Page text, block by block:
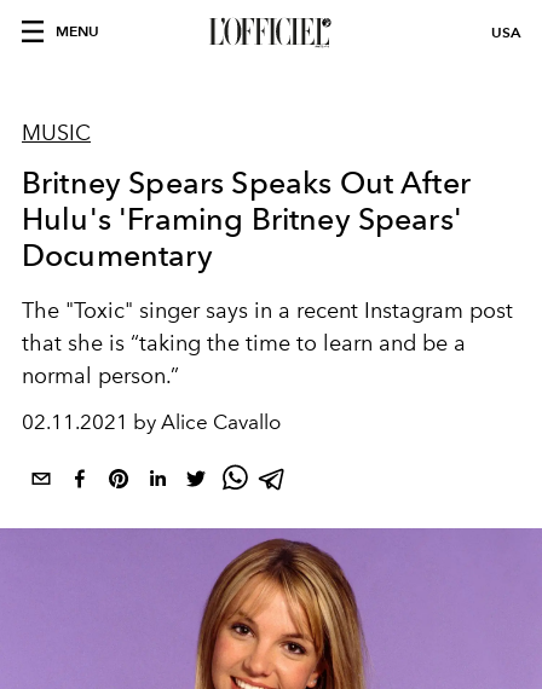
MENU USA
MUSIC
Britney Spears Speaks Out After
Hulu's 'Framing Britney Spears'
Documentary
The "Toxic" singer says in a recent Instagram post
that she is “taking the time to learn and be a
normal person.”
02.11.2021 by Alice Cavallo